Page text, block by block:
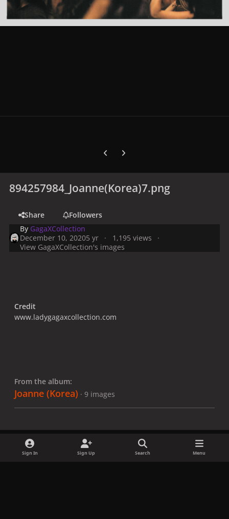
Previous carousel slide
Next carousel slide
894257984_Joanne(Korea)7.png
Share
Followers
By GagaXCollection
December 10, 20205 yr
1,195 views
View GagaXCollection's images
Credit
www.ladygagaxcollection.com
From the album:
Joanne (Korea) · 9 images
Sign In Sign Up Search Menu